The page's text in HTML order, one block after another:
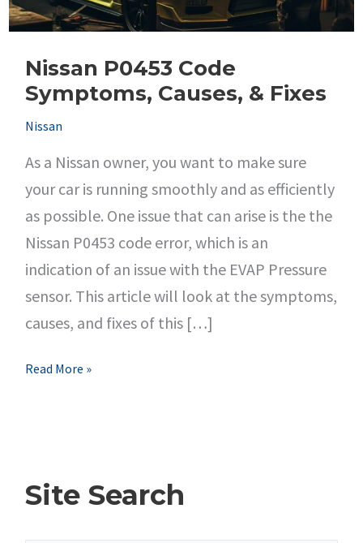
Nissan P0453 Code
Symptoms, Causes, & Fixes
Nissan
As a Nissan owner, you want to make sure
your car is running smoothly and as efficiently
as possible. One issue that can arise is the the
Nissan P0453 code error, which is an
indication of an issue with the EVAP Pressure
sensor. This article will look at the symptoms,
causes, and fixes of this […]
Nissan
&
Read More »
Site Search